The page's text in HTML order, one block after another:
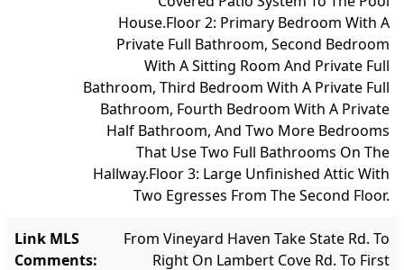
House.Floor 2: Primary Bedroom With A
Private Full Bathroom, Second Bedroom
With A Sitting Room And Private Full
Bathroom, Third Bedroom With A Private Full
Bathroom, Fourth Bedroom With A Private
Half Bathroom, And Two More Bedrooms
That Use Two Full Bathrooms On The
Hallway.Floor 3: Large Unfinished Attic With
Two Egresses From The Second Floor.
Link MLS
Comments:
From Vineyard Haven Take State Rd. To
Right On Lambert Cove Rd. To First